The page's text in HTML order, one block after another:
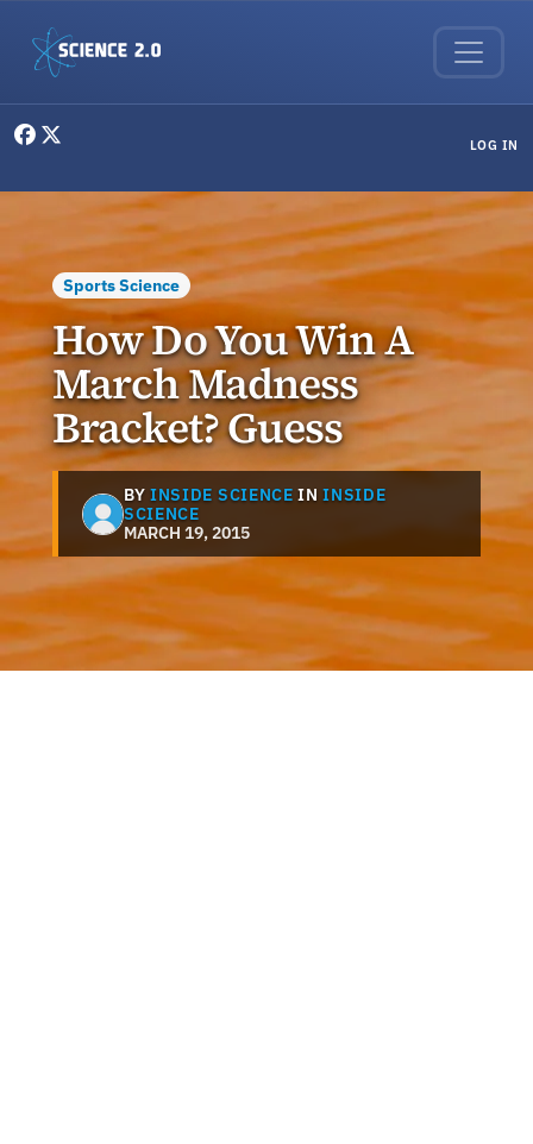
LOG IN
Sports Science
How Do You Win A
March Madness
Bracket? Guess
BYINSIDE SCIENCE ININSIDE
SCIENCE
MARCH 19, 2015